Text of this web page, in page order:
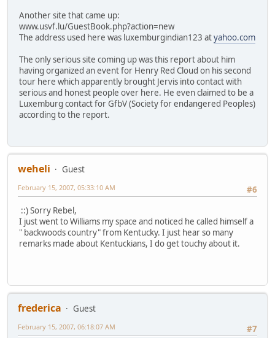
Another site that came up:
www.usvf.lu/GuestBook.php?action=new
The address used here was luxemburgindian123 atyahoo.com
The only serious site coming up was this report about him
having organized an event for Henry Red Cloud on his second
tour here which apparently brought Jervis into contact with
serious and honest people over here. He even claimed to be a
Luxemburg contact for GfbV (Society for endangered Peoples)
according to the report.
weheli
Guest
#6
February 15, 2007, 05:33:10 AM
::) Sorry Rebel,
I just went to Williams my space and noticed he called himself a
" backwoods country" from Kentucky. I just hear so many
remarks made about Kentuckians, I do get touchy about it.
frederica
Guest
#7
February 15, 2007, 06:18:07 AM